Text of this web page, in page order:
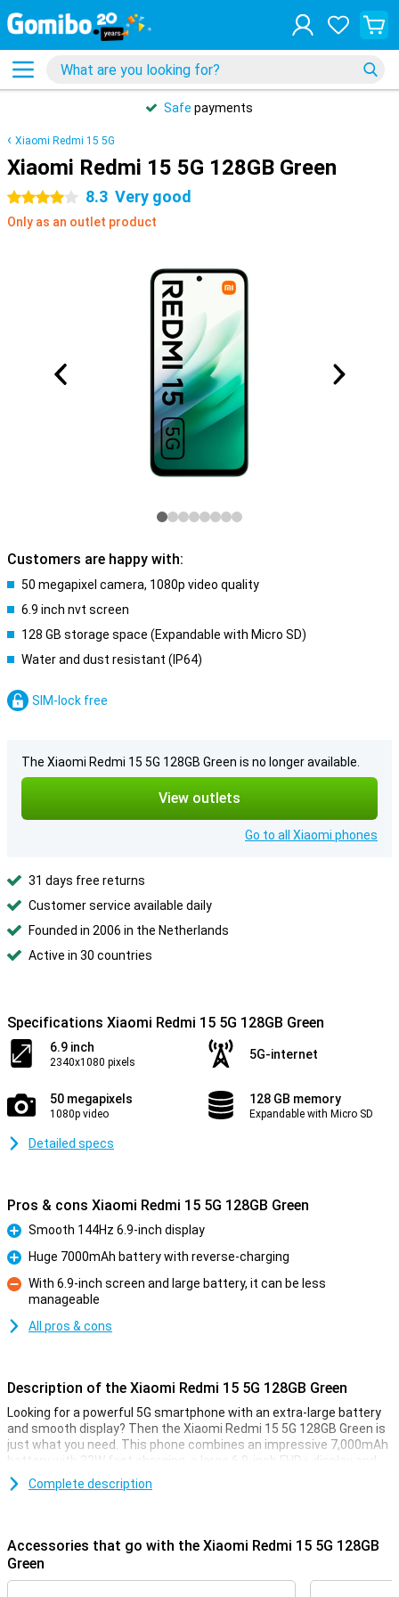
Safe payments
Xiaomi Redmi 15 5G
Xiaomi Redmi 15 5G 128GB Green
4 stars 8.3 Very good
Only as an outlet product
Customers are happy with:
50 megapixel camera, 1080p video quality
6.9 inch nvt screen
128 GB storage space (Expandable with Micro SD)
Water and dust resistant (IP64)
SIM-lock free
The Xiaomi Redmi 15 5G 128GB Green is no longer available.
View outlets
Go to all Xiaomi phones
31 days free returns
Customer service available daily
Founded in 2006 in the Netherlands
Active in 30 countries
Specifications Xiaomi Redmi 15 5G 128GB Green
6.9 inch
2340x1080 pixels
5G-internet
50 megapixels
1080p video
128 GB memory
Expandable with Micro SD
Detailed specs
Pros & cons Xiaomi Redmi 15 5G 128GB Green
Pro
Smooth 144Hz 6.9-inch display
Pro
Huge 7000mAh battery with reverse-charging
Con
With 6.9-inch screen and large battery, it can be less
manageable
All pros & cons
Description of the Xiaomi Redmi 15 5G 128GB Green
Looking for a powerful 5G smartphone with an extra-large battery
and smooth display? Then the Xiaomi Redmi 15 5G 128GB Green is
just what you need. This phone combines an impressive 7,000mAh
battery with 33W fast charging, a large 6.9-inch FHD+ display and
the powerful Snapdragon® 6s Gen 3 chipset. Thanks to its modern
design, 5G connectivity and smart memory expansion to 16GB of
Huge 7000mAh battery
With the Redmi 15 5G's massive 7,000mAh battery, you won't have
Complete description
Accessories that go with the Xiaomi Redmi 15 5G 128GB
Green